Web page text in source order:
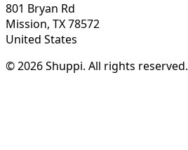
801 Bryan Rd
Mission, TX 78572
United States
© 2026 Shuppi. All rights reserved.